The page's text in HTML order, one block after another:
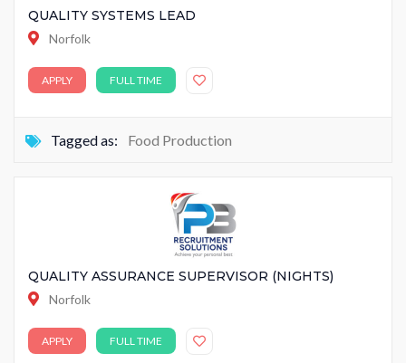
QUALITY SYSTEMS LEAD
Norfolk
APPLY FULL TIME
Tagged as: Food Production
QUALITY ASSURANCE SUPERVISOR (NIGHTS)
Norfolk
APPLY FULL TIME